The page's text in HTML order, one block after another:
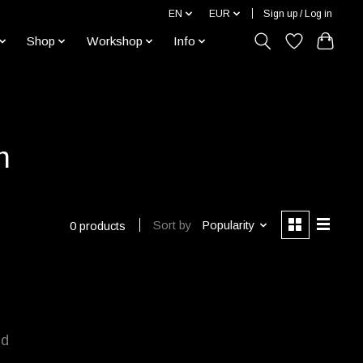
EN EUR Sign up / Log in
Shop Workshop Info
0 products Sort by Popularity